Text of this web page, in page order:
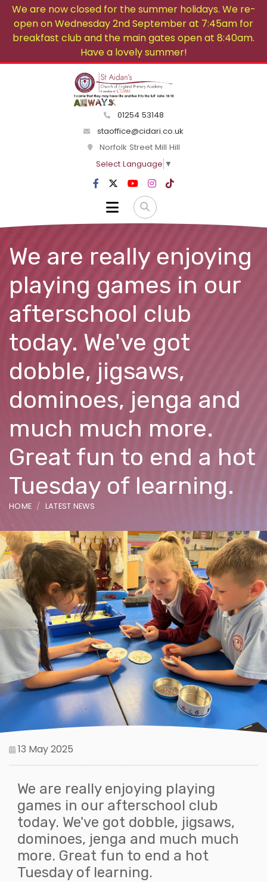
We are now closed for the summer holidays. We re-
open on Wednesday 2nd September at 7:45am for
breakfast club and the main gates open at 8:40am.
Have a lovely summer!
01254 53148
staoffice@cidari.co.uk
Norfolk Street Mill Hill
Select Language ▼
We are really enjoying
playing games in our
afterschool club
today. We've got
dobble, jigsaws,
dominoes, jenga and
much much more.
Great fun to end a hot
Tuesday of learning.
HOME LATEST NEWS
13 May 2025
We are really enjoying playing
games in our afterschool club
today. We've got dobble, jigsaws,
dominoes, jenga and much much
more. Great fun to end a hot
Tuesday of learning.